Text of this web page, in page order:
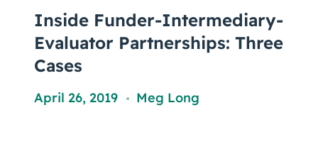
Getting Started
Blog
Inside Funder-Intermediary-
Evaluator Partnerships: Three
Cases
April 26, 2019 , Meg Long